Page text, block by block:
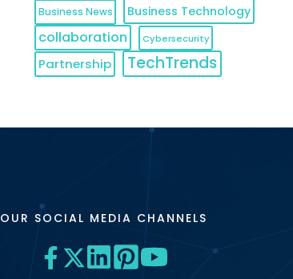
Business News Business Technology
collaboration Cybersecurity
Partnership TechTrends
OUR SOCIAL MEDIA CHANNELS